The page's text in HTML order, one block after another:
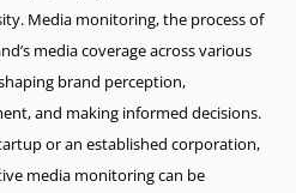
Media monitoring, the process of
media coverage across various
brand perception,
and making informed decisions.
or an established corporation,
media monitoring can be